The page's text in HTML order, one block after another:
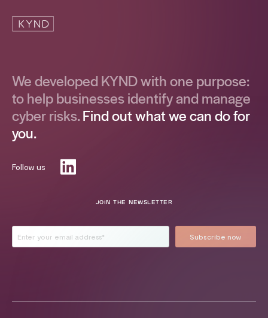
We developed KYND with one purpose:
to help businesses identify and manage
cyber risks.Find out what we can do for
you.
Follow us
JOIN THE NEWSLETTER